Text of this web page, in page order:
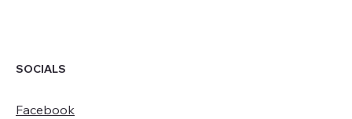
SOCIALS
Facebook